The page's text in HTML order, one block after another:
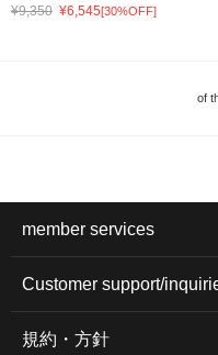
¥9,350 ¥6,545[30%OFF]
of
member services
Customer support/
規約・方針